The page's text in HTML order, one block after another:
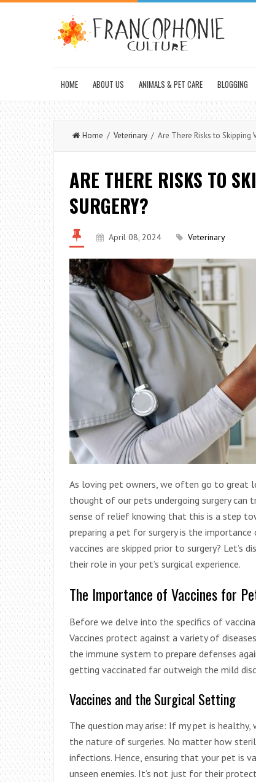
HOME ABOUT US ANIMALS & PET CARE BLOGGING
Home / Veterinary / Are There Risks to Skipping
ARE THERE RISKS TO
SURGERY?
April 08, 2024 Veterinary
As loving pet owners, we often go to great
thought of our pets undergoing surgery can
sense of relief knowing that this is a step
preparing a pet for surgery is the
vaccines are skipped prior to surgery? Let’s
their role in your pet’s surgical experience.
The Importance of Vaccines for
Before we delve into the specifics of
Vaccines protect against a variety of
the immune system to prepare defenses
getting vaccinated far outweigh the mild
Vaccines and the Surgical Setting
The question may arise: If my pet is healthy,
the nature of surgeries. No matter how
infections. Hence, ensuring that your pet is
unseen enemies. It’s not just for their